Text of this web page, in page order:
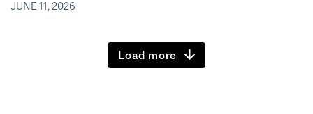
JUNE 11, 2026
Load more